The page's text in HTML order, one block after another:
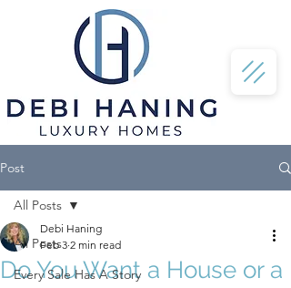
Post
All Posts
Every Sale Has A Story
All Posts
Do You Want a House or a
Debi Haning
Feb 3 2 min read